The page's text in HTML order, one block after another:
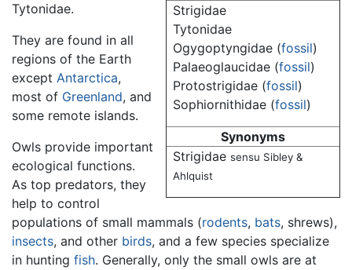
Strigidae
Tytonidae
Ogygoptyngidae (fossil)
Palaeoglaucidae (fossil)
Protostrigidae (fossil)
Sophiornithidae (fossil)
Synonyms
Strigidae sensu Sibley &
Ahlquist
Tytonidae.
They are found in all
regions of the Earth
except Antarctica,
most of Greenland, and
some remote islands.
Owls provide important
ecological functions.
As top predators, they
help to control
populations of small mammals (rodents, bats, shrews),
insects, and other birds, and a few species specialize
in hunting fish. Generally, only the small owls are at